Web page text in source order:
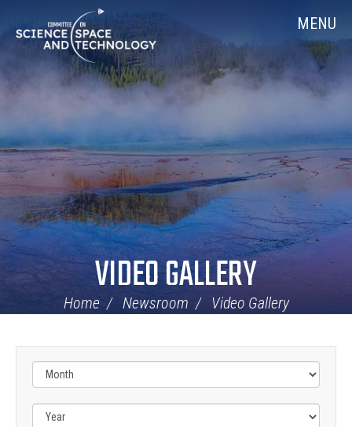
Navigation
MENU
VIDEO GALLERY
Home Newsroom Video Gallery